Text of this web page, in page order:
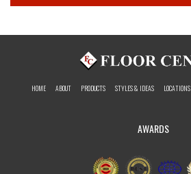
HOME ABOUT PRODUCTS STYLES & IDEAS LOCATIONS
AWARDS